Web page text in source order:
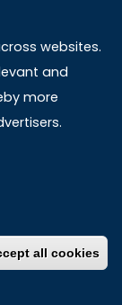
Higher
that brings
websites.
and
more
all cookies